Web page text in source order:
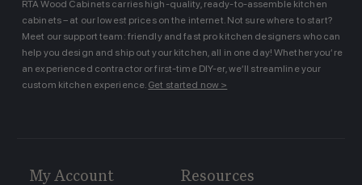
RTA Wood Cabinets carries high-quality, ready-to-assemble kitchen
cabinets – at our lowest prices on the internet. Not sure where to start?
Meet our support team: friendly and fast pro kitchen designers who can
help you design and ship out your kitchen, all in one day! Whether you’re
an experienced contractor or first-time DIY-er, we’ll streamline your
custom kitchen experience. Get started now >
Resources
My Account